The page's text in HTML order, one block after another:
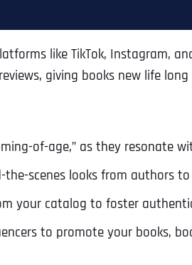
like TikTok, Instagram,
giving books new life
of-age,” as they resonate
scenes looks from authors
your catalog to foster
to promote your books,